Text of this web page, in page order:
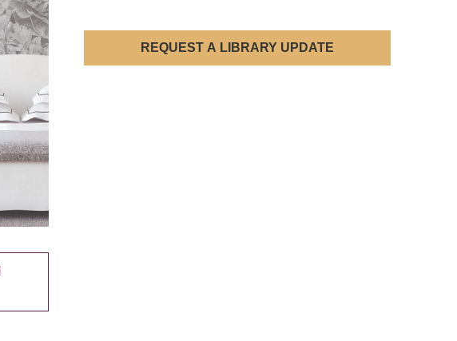
REQUEST A LIBRARY UPDATE